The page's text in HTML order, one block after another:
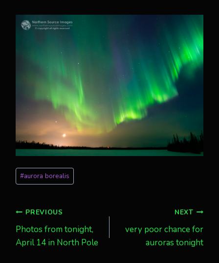
Post
Tags:
#aurora borealis
Post
navigation
PREVIOUS
Photos from tonight,
April 14 in North Pole
NEXT
very poor chance for
auroras tonight